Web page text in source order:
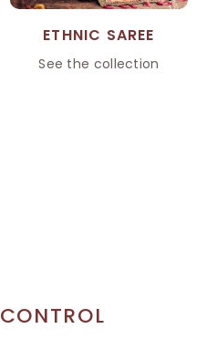
ETHNIC SAREE
See the collection
CONTROL